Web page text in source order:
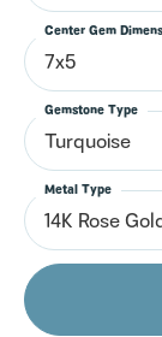
7x5
Center Gem
Turquoise
Gemstone Type
14K Rose
Metal Type